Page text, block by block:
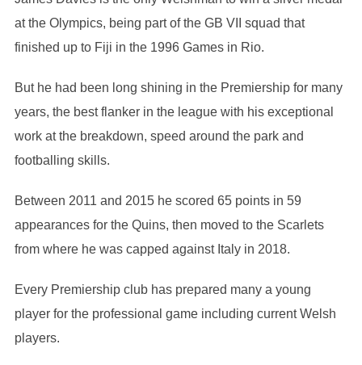
at the Olympics, being part of the GB VII squad that
finished up to Fiji in the 1996 Games in Rio.
But he had been long shining in the Premiership for many
years, the best flanker in the league with his exceptional
work at the breakdown, speed around the park and
footballing skills.
Between 2011 and 2015 he scored 65 points in 59
appearances for the Quins, then moved to the Scarlets
from where he was capped against Italy in 2018.
Every Premiership club has prepared many a young
player for the professional game including current Welsh
players.